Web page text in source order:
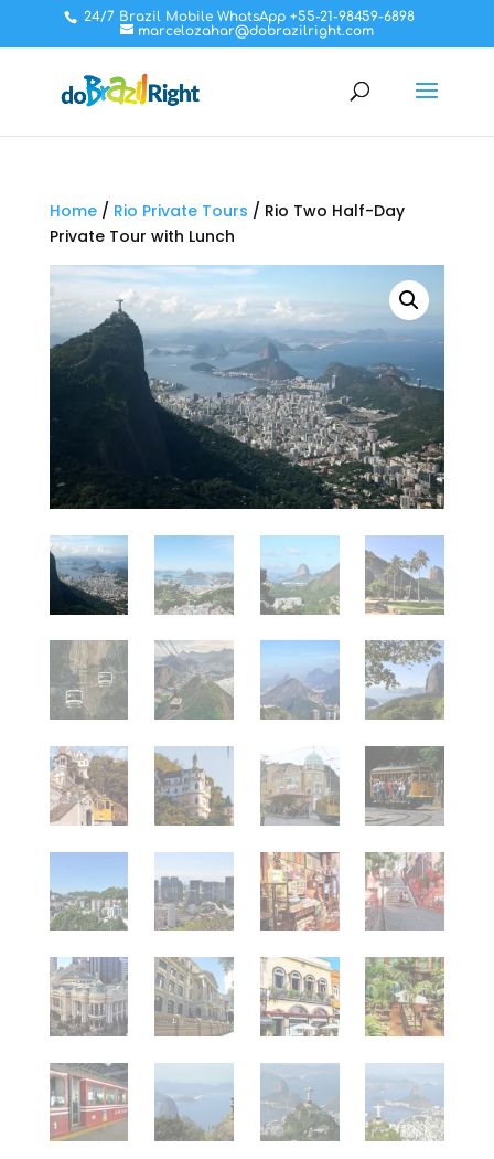
24/7 Brazil Mobile WhatsApp +55-21-98459-6898
marcelozahar@dobrazilright.com
Home/ Rio Private Tours / Rio Two Half-Day
Private Tour with Lunch